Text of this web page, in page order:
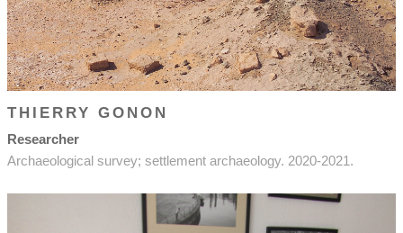
THIERRY GONON
Researcher
Archaeological survey; settlement archaeology. 2020-2021.